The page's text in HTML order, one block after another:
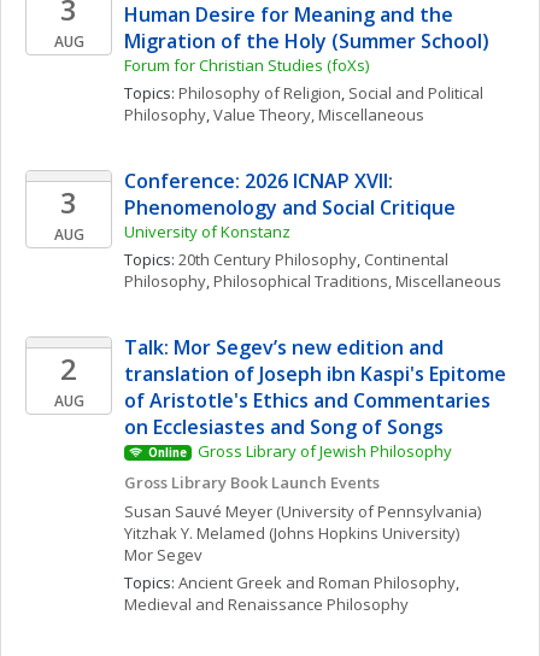
3
AUG
Human Desire for Meaning and the
Migration of the Holy (Summer School)
Forum for Christian Studies (foXs)
Topics: Philosophy of Religion, Social and Political
Philosophy, Value Theory, Miscellaneous
3
AUG
Conference: 2026 ICNAP XVII:
Phenomenology and Social Critique
University of Konstanz
Topics: 20th Century Philosophy, Continental
Philosophy, Philosophical Traditions, Miscellaneous
2
AUG
Talk: Mor Segev’s new edition and
translation of Joseph ibn Kaspi's Epitome
of Aristotle's Ethics and Commentaries
on Ecclesiastes and Song of Songs
Online
Gross Library of Jewish Philosophy
Gross Library Book Launch Events
Susan Sauvé Meyer (University of Pennsylvania)
Yitzhak Y. Melamed (Johns Hopkins University)
Mor Segev
Topics: Ancient Greek and Roman Philosophy
Medieval and Renaissance Philosophy